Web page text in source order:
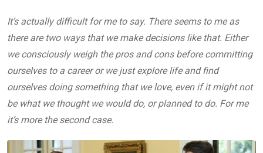
It’s actually difficult for me to say. There seems to me as
there are two ways that we make decisions like that. Either
we consciously weigh the pros and cons before committing
ourselves to a career or we just explore life and find
ourselves doing something that we love, even if it might not
be what we thought we would do, or planned to do. For me
it’s more the second case.